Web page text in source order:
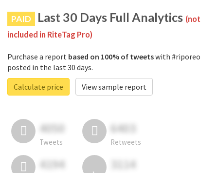
PAID Last 30 Days Full Analytics (not
included in RiteTag Pro)
Purchase a report based on 100% of tweetswith #riporeo
posted in the last 30 days.
Calculate price
View sample report
4050
Tweets
6403
Retweets
4194 3114